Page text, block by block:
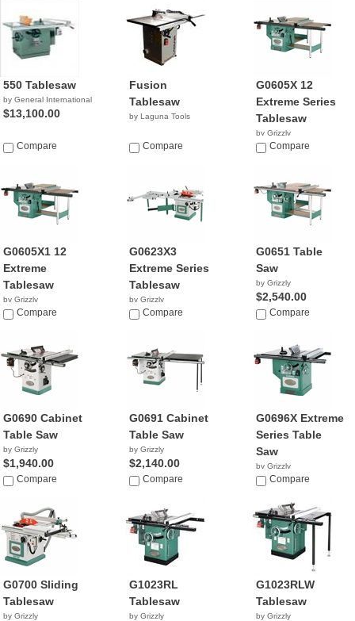
550 Tablesaw
by General International
$13,100.00
Compare
Fusion
Tablesaw
by Laguna Tools
Compare
G0605X 12
Extreme Series
Tablesaw
by Grizzly
$2,195.00
Compare
G0605X1 12
Extreme
Tablesaw
by Grizzly
$3,045.00
Compare
G0623X3
Extreme Series
Tablesaw
by Grizzly
$3,544.99
Compare
G0651 Table
Saw
by Grizzly
$2,540.00
Compare
G0690 Cabinet
Table Saw
by Grizzly
$1,940.00
Compare
G0691 Cabinet
Table Saw
by Grizzly
$2,140.00
Compare
G0696X Extreme
Series Table
Saw
by Grizzly
$2,770.00
Compare
G0700 Sliding
Tablesaw
by Grizzly
G1023RL
Tablesaw
by Grizzly
G1023RLW
Tablesaw
by Grizzly